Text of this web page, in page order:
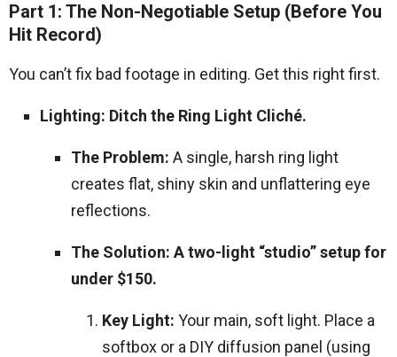
Part 1: The Non-Negotiable Setup (Before You
Hit Record)
You can’t fix bad footage in editing. Get this right first.
Lighting: Ditch the Ring Light Cliché.
The Problem: A single, harsh ring light
creates flat, shiny skin and unflattering eye
reflections.
The Solution: A two-light “studio” setup for
under $150.
Key Light: Your main, soft light. Place a
softbox or a DIY diffusion panel (using